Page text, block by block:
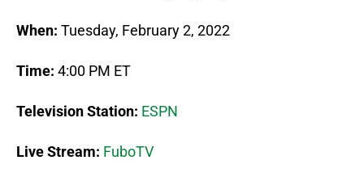
When: Tuesday, February 2, 2022
Time: 4:00 PM ET
Television Station: ESPN
Live Stream: FuboTV